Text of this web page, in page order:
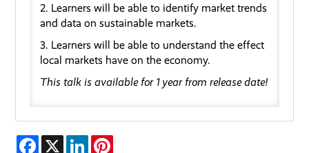
2. Learners will be able to identify market trends
and data on sustainable markets.
3. Learners will beable to understand theeffect
local markets have on the economy.
This talk is available for 1 year from release date!
Facebook
X LinkedIn